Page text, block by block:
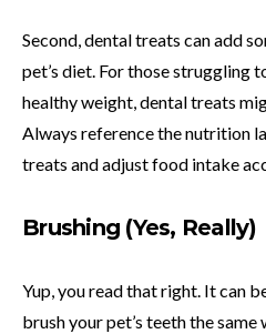
Second, dental treats can add
pet’s diet. For those struggling
healthy weight, dental treats
Always reference the nutrition
treats and adjust food intake
Brushing (Yes, Really)
Yup, you read that right. It can
brush your pet’s teeth the